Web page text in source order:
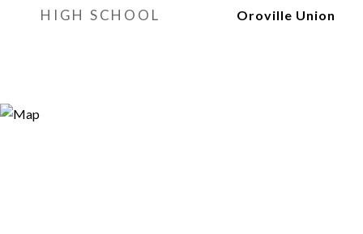
HIGH SCHOOL Oroville Union